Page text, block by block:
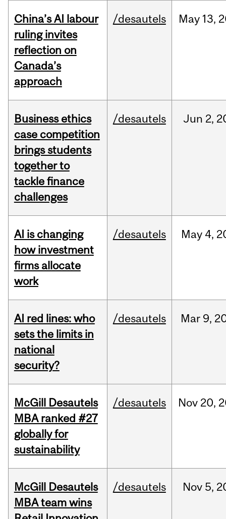
China’s AI labour
ruling invites
reflection on
Canada’s
approach
/desautels May 13,
Business ethics
case competition
brings students
together to
tackle finance
challenges
/desautels Jun 2,
AI is changing
how investment
firms allocate
work
/desautels May 4,
AI red lines: who
sets the limits in
national
security?
/desautels Mar 9,
McGill Desautels
MBA ranked #27
globally for
sustainability
/desautels Nov 20,
McGill Desautels
MBA team wins
/desautels Nov 5,